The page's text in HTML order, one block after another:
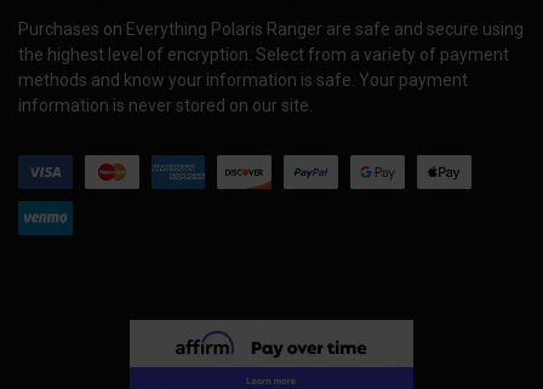
Purchases on Everything Polaris Ranger are safe and secure using
the highest level of encryption. Select from a variety of payment
methods and know your information is safe. Your payment
information is never stored on our site.